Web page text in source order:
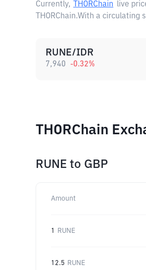
Currently, THORChain live
THORChain.With a circulating
RUNE/IDR
7,940 -0.32%
THORChain
RUNE to GBP
Amount
1 RUNE
12.5 RUNE